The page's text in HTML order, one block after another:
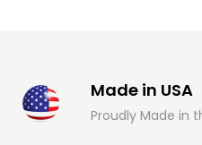
Made in USA
Proudly Made in